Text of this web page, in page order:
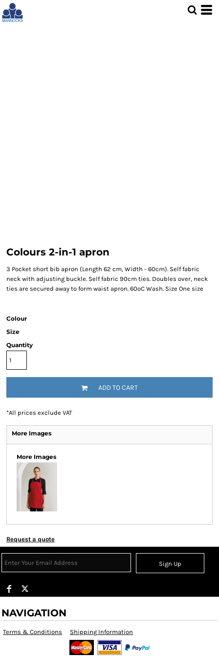
Colours 2-in-1 apron
3 Pocket short bib apron (Length 62 cm, Width - 60cm). Self fabric
neck with adjusting buckle. Self fabric 90cm ties. Doubles over, neck
ties are secured away to form waist apron. 60ºC Wash. Size One size
Colour
Size
Quantity
ADD TO CART
*All prices exclude VAT
More Images
More Images
Request a quote
Sign Up
NAVIGATION
Terms & Conditions Shipping Information